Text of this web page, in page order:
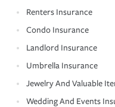
Renters Insurance
Condo Insurance
Landlord Insurance
Umbrella Insurance
Jewelry And Valuable
Wedding And Events